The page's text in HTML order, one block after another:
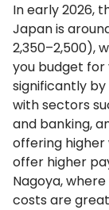
In early 2026,
Japan is
2,350–2,500),
you budget for
significantly
with sectors
and banking,
offering higher
offer higher
Nagoya,
costs are